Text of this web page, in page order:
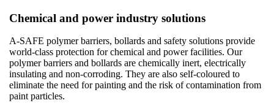
Chemical and power industry solutions
A-SAFE polymer barriers, bollards and safety solutions provide
world-class protection for chemical and power facilities. Our
polymer barriers and bollards are chemically inert, electrically
insulating and non-corroding. They are also self-coloured to
eliminate the need for painting and the risk of contamination from
paint particles.